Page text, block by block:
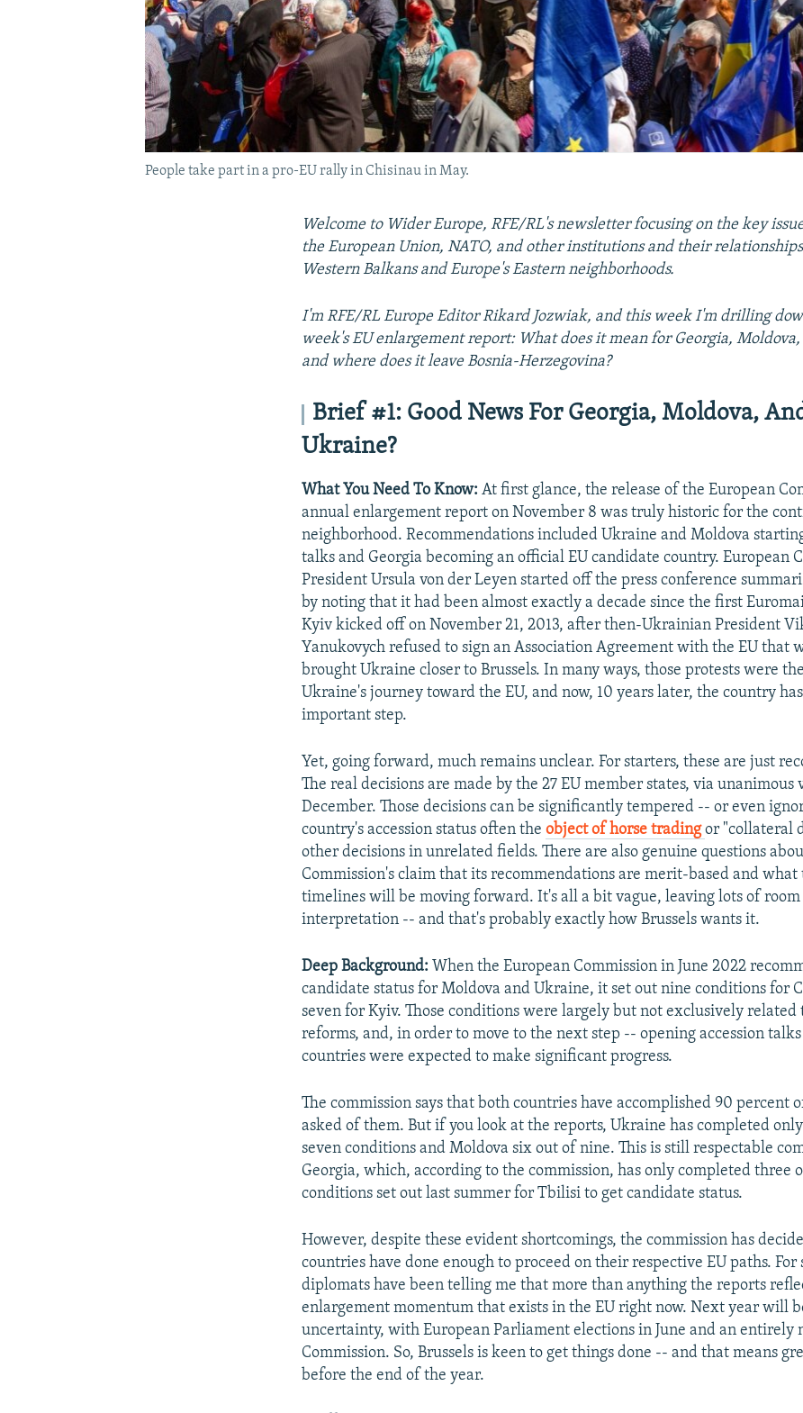
People take part in a pro-EU rally in Chisinau in May.
Welcome to Wider Europe, RFE/RL's newsletter focusing on the key
the European Union, NATO, and other institutions and their
Western Balkans and Europe's Eastern neighborhoods.
I'm RFE/RL Europe Editor Rikard Jozwiak, and this week I'm drilling
week's EU enlargement report: What does it mean for Georgia,
and where does it leave Bosnia-Herzegovina?
Brief #1: Good News For Georgia, Moldova,
Ukraine?
What You Need To Know: At first glance, the release of the European
annual enlargement report on November 8 was truly historic for the
neighborhood. Recommendations included Ukraine and Moldova
talks and Georgia becoming an official EU candidate country. European
President Ursula von der Leyen started off the press conference
by noting that it had been almost exactly a decade since the first
Kyiv kicked off on November 21, 2013, after then-Ukrainian President
Yanukovych refused to sign an Association Agreement with the EU that
brought Ukraine closer to Brussels. In many ways, those protests were
Ukraine's journey toward the EU, and now, 10 years later, the country
important step.
Yet, going forward, much remains unclear. For starters, these are just
The real decisions are made by the 27 EU member states, via
December. Those decisions can be significantly tempered -- or even
country's accession status often theobject of horse tradingor "collateral
other decisions in unrelated fields. There are also genuine questions
Commission's claim that its recommendations are merit-based and what
timelines will be moving forward. It's all a bit vague, leaving lots of
interpretation -- and that's probably exactly how Brussels wants it.
Deep Background: When the European Commission in June 2022
candidate status for Moldova and Ukraine, it set out nine conditions for
seven for Kyiv. Those conditions were largely but not exclusively
reforms, and, in order to move to the next step -- opening accession
countries were expected to make significant progress.
The commission says that both countries have accomplished 90 percent
asked of them. But if you look at the reports, Ukraine has completed
seven conditions and Moldova six out of nine. This is still respectable
Georgia, which, according to the commission, has only completed three
conditions set out last summer for Tbilisi to get candidate status.
However, despite these evident shortcomings, the commission has
countries have done enough to proceed on their respective EU paths. For
diplomats have been telling me that more than anything the reports
enlargement momentum that exists in the EU right now. Next year will
uncertainty, with European Parliament elections in June and an entirely
Commission. So, Brussels is keen to get things done -- and that means
before the end of the year.